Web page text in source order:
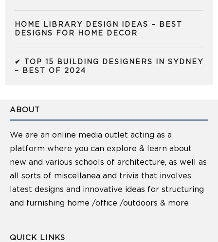
HOME LIBRARY DESIGN IDEAS – BEST
DESIGNS FOR HOME DECOR
✔ TOP 15 BUILDING DESIGNERS IN SYDNEY
– BEST OF 2024
ABOUT
We are an online media outlet acting as a
platform where you can explore & learn about
new and various schools of architecture, as well as
all sorts of miscellanea and trivia that involves
latest designs and innovative ideas for structuring
and furnishing home /office /outdoors & more
QUICK LINKS